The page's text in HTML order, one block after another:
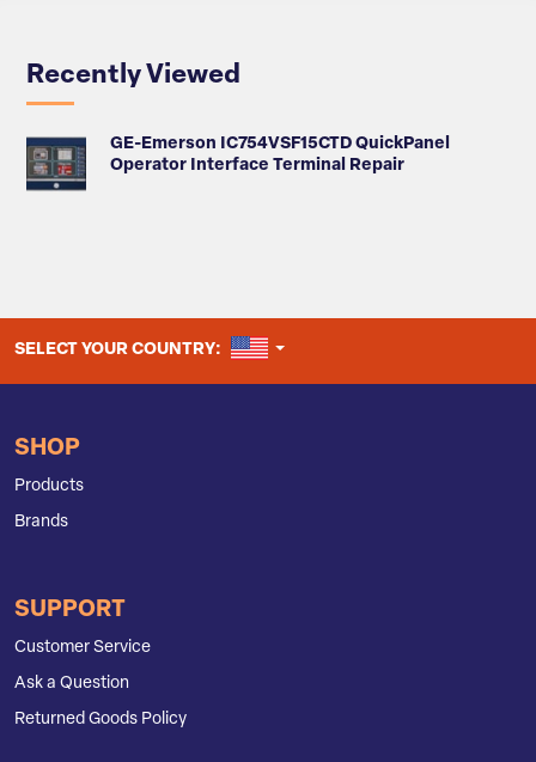
Recently Viewed
GE-Emerson IC754VSF15CTD QuickPanel
Operator Interface Terminal Repair
SELECT YOUR COUNTRY: UNITED STATES
SHOP
Products
Brands
SUPPORT
Customer Service
Ask a Question
Returned Goods Policy